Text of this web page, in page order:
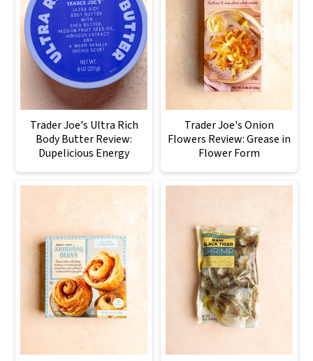
Trader Joe's Ultra Rich
Body Butter Review:
Dupelicious Energy
Trader Joe's Onion
Flowers Review: Grease in
Flower Form